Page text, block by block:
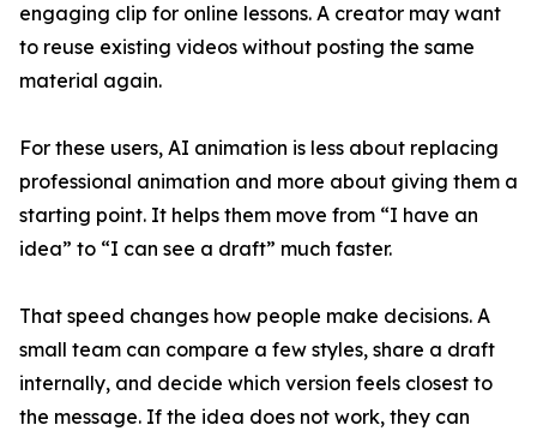
engaging clip for online lessons. A creator may want
to reuse existing videos without posting the same
material again.
For these users, AI animation is less about replacing
professional animation and more about giving them a
starting point. It helps them move from “I have an
idea” to “I can see a draft” much faster.
That speed changes how people make decisions. A
small team can compare a few styles, share a draft
internally, and decide which version feels closest to
the message. If the idea does not work, they can